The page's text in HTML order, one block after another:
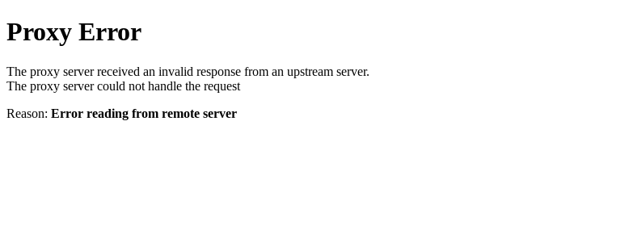
Proxy Error
The proxy server received an invalid response from an upstream server.
The proxy server could not handle the request
Reason: Error reading from remote server